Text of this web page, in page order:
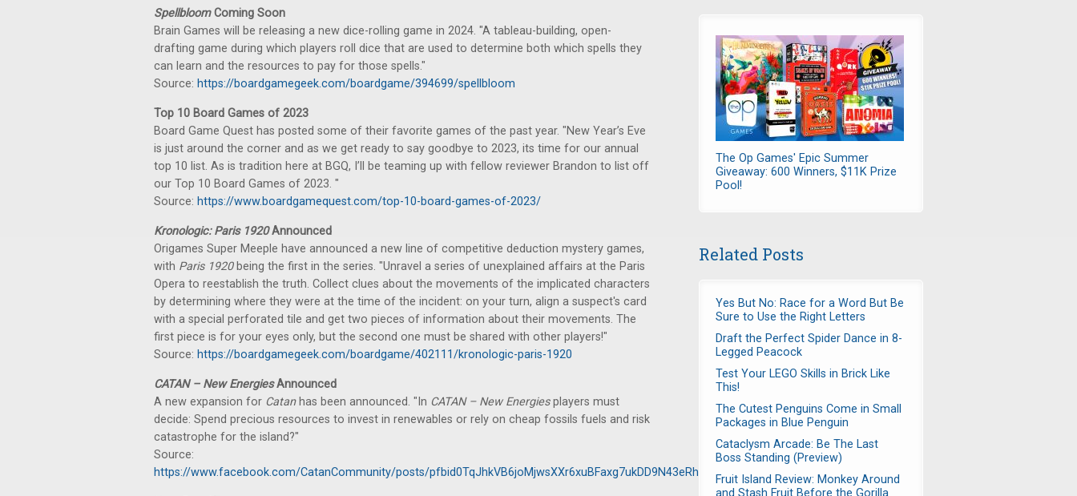
SpellbloomComing Soon
Brain Games will be releasing a new dice-rolling game in 2024. "A tableau-building, open-
drafting game during which players roll dice that are used to determine both which spells they
can learn and the resources to pay for those spells."
Source: https://boardgamegeek.com/boardgame/394699/spellbloom
Top 10 Board Games of 2023
Board Game Quest has posted some of their favorite games of the past year. "New Year’s Eve
is just around the corner and as we get ready to say goodbye to 2023, its time for our annual
top 10 list. As is tradition here at BGQ, I’ll be teaming up with fellow reviewer Brandon to list off
our Top 10 Board Games of 2023. "
Source: https://www.boardgamequest.com/top-10-board-games-of-2023/
Kronologic: Paris 1920Announced
Origames Super Meeple have announced a new line of competitive deduction mystery games,
with Paris 1920being the first in the series. "Unravel a series of unexplained affairs at the Paris
Opera to reestablish the truth. Collect clues about the movements of the implicated characters
by determining where they were at the time of the incident: on your turn, align a suspect's card
with a special perforated tile and get two pieces of information about their movements. The
first piece is for your eyes only, but the second one must be shared with other players!"
Source: https://boardgamegeek.com/boardgame/402111/kronologic-paris-1920
CATAN – New EnergiesAnnounced
A new expansion for Catanhas been announced. "In CATAN – New Energiesplayers must
decide: Spend precious resources to invest in renewables or rely on cheap fossils fuels and risk
catastrophe for the island?"
Source:
https://www.facebook.com/CatanCommunity/posts/pfbid0TqJhkVB6joMjwsXXr6xuBFaxg7ukDD9N43eRhuRvg5xtF31VkAt7ZJ5vYv4wEK4Xl
The Op Games' Epic Summer
Giveaway: 600 Winners, $11K Prize
Pool!
Related Posts
Yes But No: Race for a Word But Be
Sure to Use the Right Letters
Draft the Perfect Spider Dance in 8-
Legged Peacock
Test Your LEGO Skills in Brick Like
This!
The Cutest Penguins Come in Small
Packages in Blue Penguin
Cataclysm Arcade: Be The Last
Boss Standing (Preview)
Fruit Island Review: Monkey Around
and Stash Fruit Before the Gorilla